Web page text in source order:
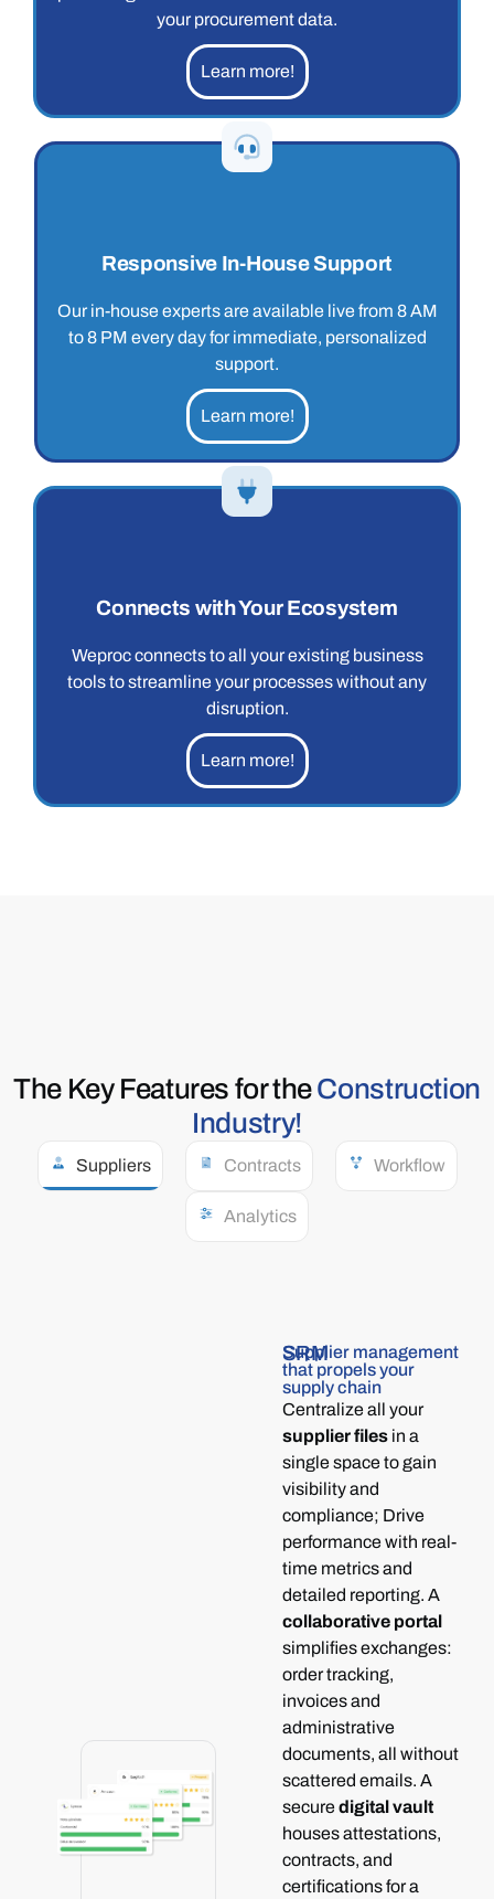
your procurement data.
Learn more!
Responsive In-House Support
Our in-house experts are available live from 8 AM
to 8 PM every day for immediate, personalized
support.
Learn more!
Connects with Your Ecosystem
Weproc connects to all your existing business
tools to streamline your processes without any
disruption.
Learn more!
The Key Features for theConstruction
Industry!​
Suppliers Contracts Workflow
Analytics
SRM
Supplier management
that propels your
supply chain
Centralize all your
supplier filesin a
single space to gain
visibility and
compliance; Drive
performance with real-
time metrics and
detailed reporting. A
collaborative portal
simplifies exchanges:
order tracking,
invoices and
administrative
documents, all without
scattered emails. A
securedigital vault
houses attestations,
contracts, and
certifications for a